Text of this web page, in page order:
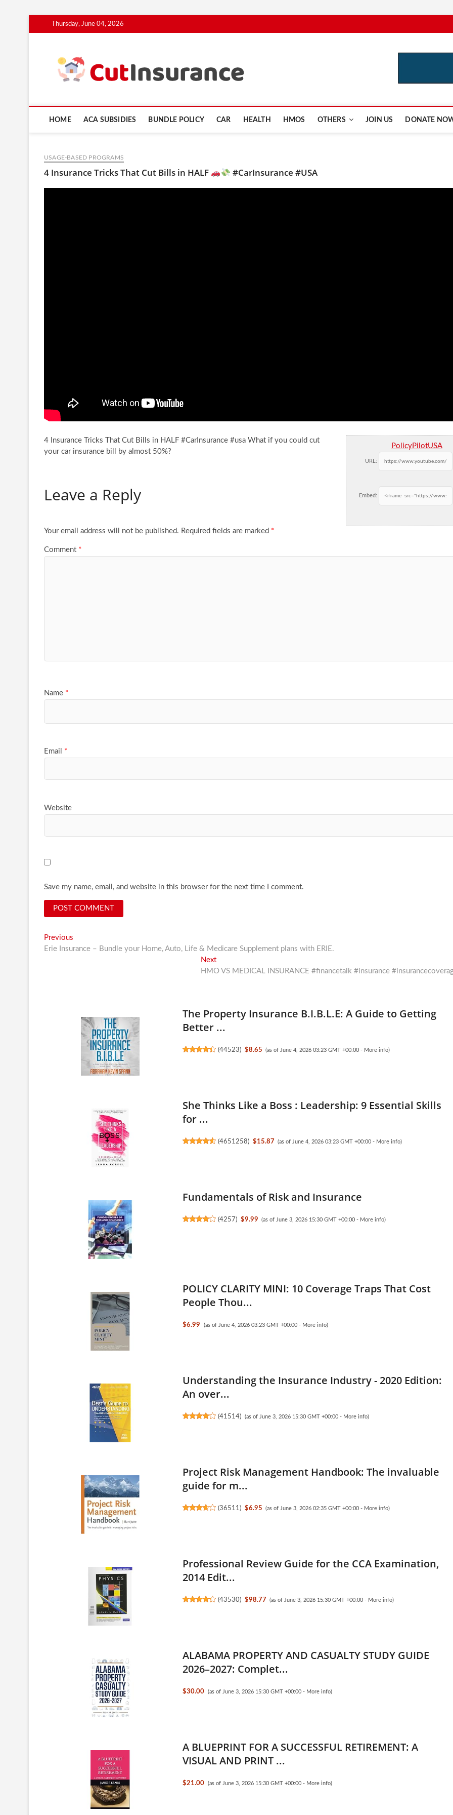
to
Thursday, June 04, 2026
HOME ACA SUBSIDIES BUNDLE POLICY CAR HEALTH HMOS OTHERS JOIN US DONATE
USAGE-BASED PROGRAMS
4 Insurance Tricks That Cut Bills in HALF #CarInsurance #USA
PolicyPilotUSA
URL:
Embed:
4 Insurance Tricks That Cut Bills in HALF #CarInsurance #usa What if you could cut
your car insurance bill by almost 50%?
Leave a Reply
Your email address will not be published. Required fields are marked *
Comment *
Name *
Email *
Website
Save my name, email, and website in this browser for the next time I comment.
Post
navigation
Previous
post:
Erie Insurance – Bundle your Home, Auto, Life & Medicare Supplement plans with ERIE.
NextNext
post:
HMO VS MEDICAL INSURANCE #financetalk #insurance
The Property Insurance B.I.B.L.E: A Guide to Getting
Better ...
(44523) $8.65 (as of June 4, 2026 03:23 GMT +00:00 - More info)
She Thinks Like a Boss : Leadership: 9 Essential Skills
for ...
(4651258) $15.87 (as of June 4, 2026 03:23 GMT +00:00 - More info)
Fundamentals of Risk and Insurance
(4257) $9.99 (as of June 3, 2026 15:30 GMT +00:00 - More info)
POLICY CLARITY MINI: 10 Coverage Traps That Cost
People Thou...
$6.99 (as of June 4, 2026 03:23 GMT +00:00 - More info)
Understanding the Insurance Industry - 2020 Edition:
An over...
(41514) (as of June 3, 2026 15:30 GMT +00:00 - More info)
Project Risk Management Handbook: The invaluable
guide for m...
(36511 ) $6.95 (as of June 3, 2026 02:35 GMT +00:00 - More info)
Professional Review Guide for the CCA Examination,
2014 Edit...
(43530) $98.77 (as of June 3, 2026 15:30 GMT +00:00 - More info)
ALABAMA PROPERTY AND CASUALTY STUDY GUIDE
2026–2027: Complet...
$30.00 (as of June 3, 2026 15:30 GMT +00:00 - More info)
A BLUEPRINT FOR A SUCCESSFUL RETIREMENT: A
VISUAL AND PRINT ...
$21.00 (as of June 3, 2026 15:30 GMT +00:00 - More info)